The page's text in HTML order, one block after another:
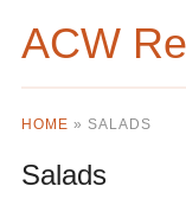
ACW
HOME » SALADS
Salads